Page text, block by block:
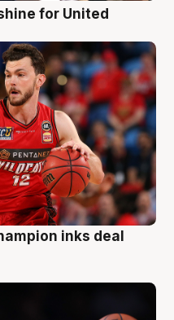
for United
inks deal